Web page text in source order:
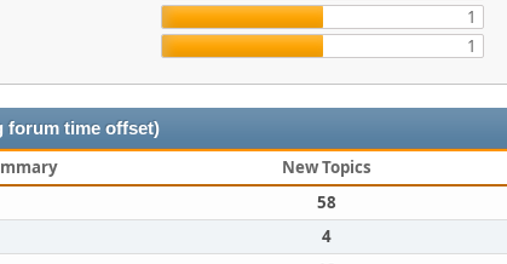
1
1
forum time offset)
New Topics
58
4